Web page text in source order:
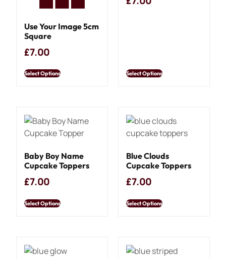
Use Your Image 5cm
Square
£7.00
Select Options Select Options
Baby Boy Name
Cupcake Toppers
£7.00
Select Options
Blue Clouds
Cupcake Toppers
£7.00
Select Options